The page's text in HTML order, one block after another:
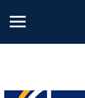
Mobile menu